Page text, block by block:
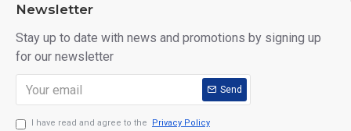
Newsletter
Stay up to date with news and promotions by signing up
for our newsletter
Send
I have read and agree to the Privacy Policy